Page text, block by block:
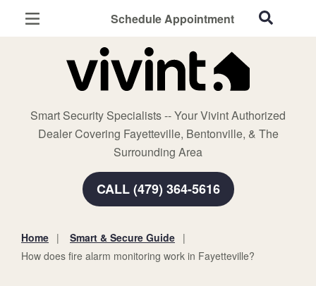
Schedule Appointment
Smart Security Specialists -- Your Vivint Authorized
Dealer Covering Fayetteville, Bentonville, & The
Surrounding Area
CALL (479) 364-5616
Home Security
Smart Home
Smart & Secure Guide
Home
Smart & Secure Guide
How does fire alarm monitoring work in Fayetteville?